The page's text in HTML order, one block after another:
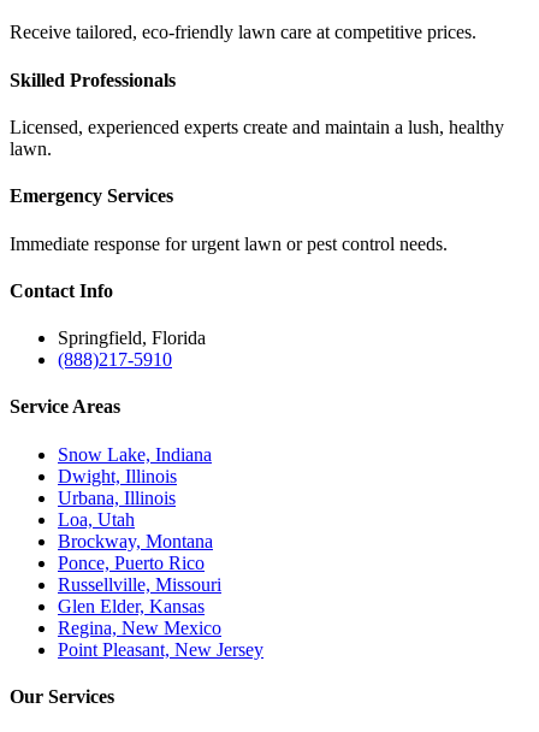
Receive tailored, eco-friendly lawn care at competitive prices.
Skilled Professionals
Licensed, experienced experts create and maintain a lush, healthy
lawn.
Emergency Services
Immediate response for urgent lawn or pest control needs.
Contact Info
Springfield, Florida
(888)217-5910
Service Areas
Snow Lake, Indiana
Dwight, Illinois
Urbana, Illinois
Loa, Utah
Brockway, Montana
Ponce, Puerto Rico
Russellville, Missouri
Glen Elder, Kansas
Regina, New Mexico
Point Pleasant, New Jersey
Our Services